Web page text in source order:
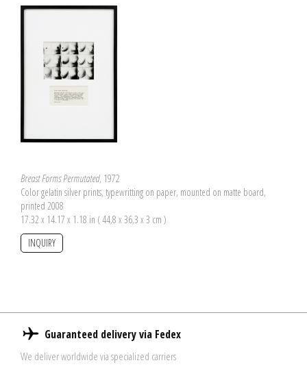
Breast Forms Permutated, 1972
Color gelatin silver prints, typewritting on paper, mounted on matte board,
printed 2008
17.32 x 14.17 x 1.18 in ( 44,8 x 36,3 x 3 cm )
INQUIRY
Guaranteed delivery via Fedex
We deliver worldwide via specialized carriers